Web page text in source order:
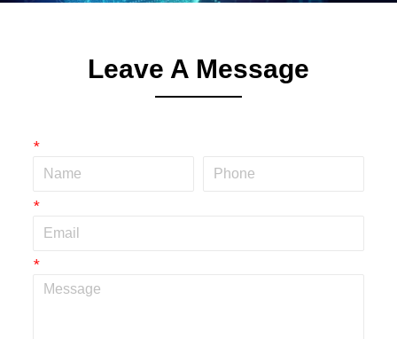
Leave A Message
*
*
*